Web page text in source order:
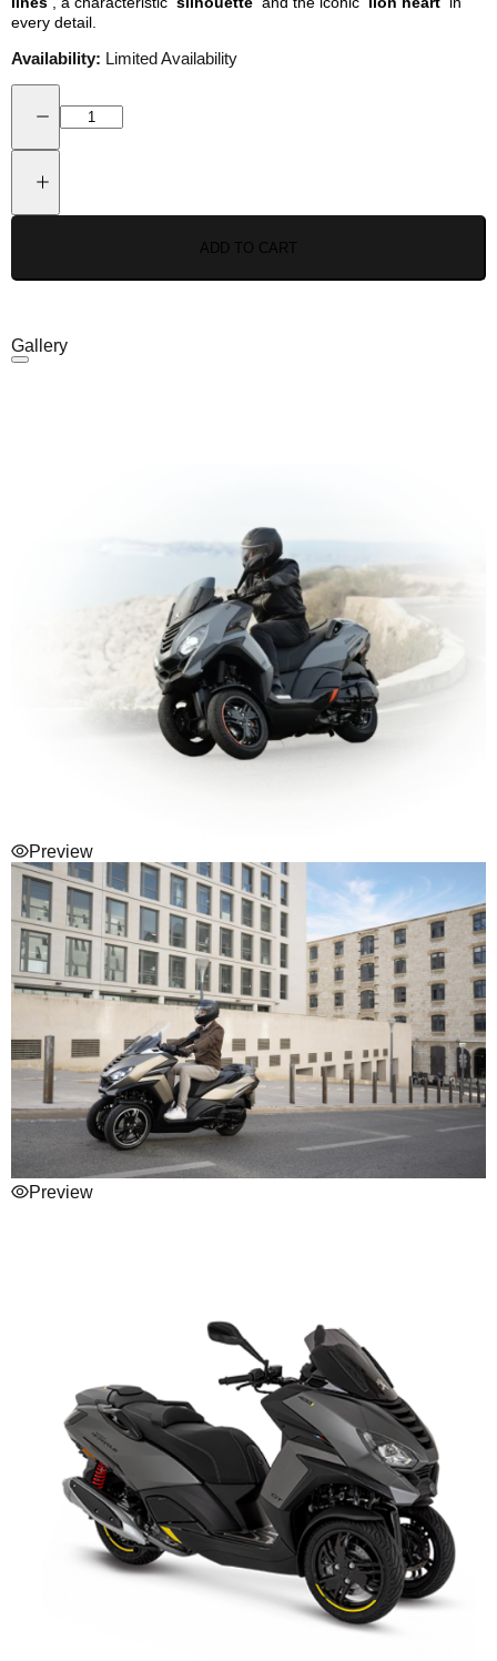
every detail.
Availability: Limited Availability
ADD TO CART
Gallery
Preview
Preview